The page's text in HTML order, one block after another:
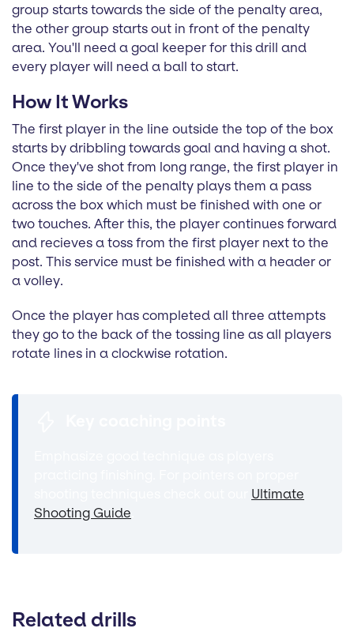
group starts towards the side of the penalty area,
the other group starts out in front of the penalty
area. You'll need a goal keeper for this drill and
every player will need a ball to start.
How It Works
The first player in the line outside the top of the box
starts by dribbling towards goal and having a shot.
Once they've shot from long range, the first player in
line to the side of the penalty plays them a pass
across the box which must be finished with one or
two touches. After this, the player continues forward
and recieves a toss from the first player next to the
post. This service must be finished with a header or
a volley.
Once the player has completed all three attempts
they go to the back of the tossing line as all players
rotate lines in a clockwise rotation.
Ultimate
Shooting Guide
Related drills